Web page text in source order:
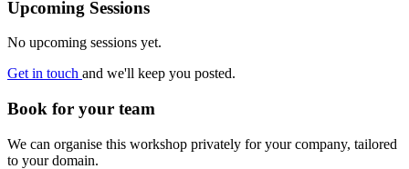
Upcoming Sessions
No upcoming sessions yet.
Get in touch and we'll keep you posted.
Book for your team
We can organise this workshop privately for your company, tailored
to your domain.